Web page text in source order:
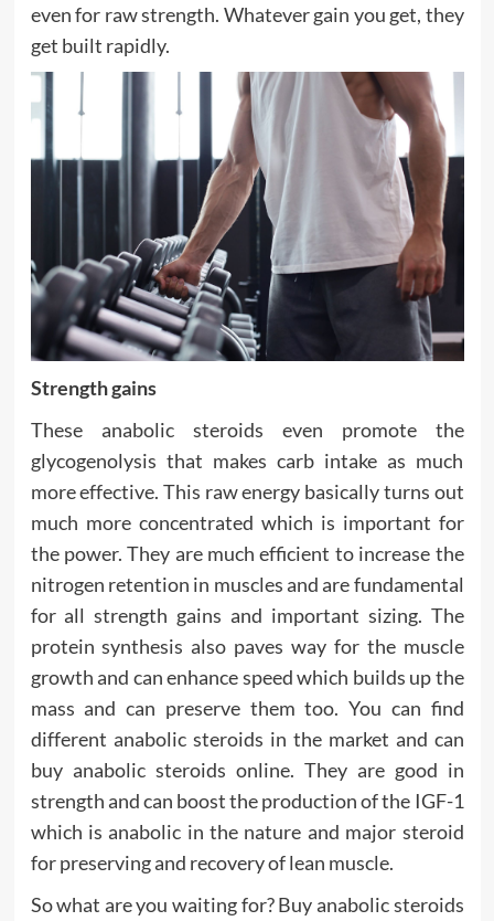
even for raw strength. Whatever gain you get, they
get built rapidly.
Strength gains
These anabolic steroids even promote the
glycogenolysis that makes carb intake as much
more effective. This raw energy basically turns out
much more concentrated which is important for
the power. They are much efficient to increase the
nitrogen retention in muscles and are fundamental
for all strength gains and important sizing. The
protein synthesis also paves way for the muscle
growth and can enhance speed which builds up the
mass and can preserve them too. You can find
different anabolic steroids in the market and can
buy anabolic steroids online. They are good in
strength and can boost the production of the IGF-1
which is anabolic in the nature and major steroid
for preserving and recovery of lean muscle.
So what are you waiting for? Buy anabolic steroids